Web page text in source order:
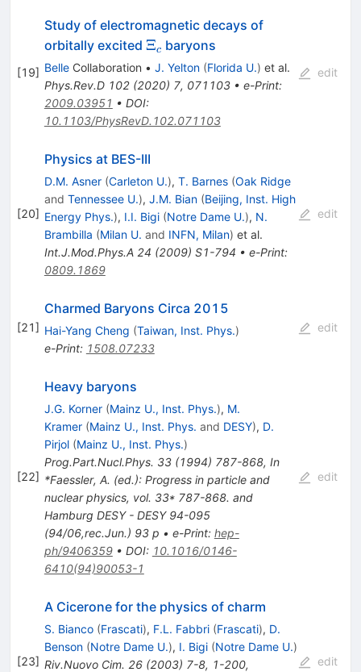
[19]
Study of electromagnetic decays of
orbitally excited \Xi_c
Ξc baryons
BelleCollaboration • J. Yelton (Florida U.) et al.
Phys.Rev.D 102(2020) 7, 071103• e-Print:
2009.03951 • DOI:
10.1103/PhysRevD.102.071103
edit
[20]
Physics at BES-III
D.M. Asner (Carleton U.), T. Barnes (Oak Ridge
and Tennessee U.), J.M. Bian (Beijing, Inst. High
Energy Phys.), I.I. Bigi (Notre Dame U.), N.
Brambilla (Milan U. and INFN, Milan) et al.
Int.J.Mod.Phys.A 24 (2009) S1-794 • e-Print:
0809.1869
edit
[21]
Charmed Baryons Circa 2015
Hai-Yang Cheng (Taiwan, Inst. Phys.)
e-Print: 1508.07233
edit
[22]
Heavy baryons
J.G. Korner (Mainz U., Inst. Phys.), M.
Kramer (Mainz U., Inst. Phys. and DESY), D.
Pirjol (Mainz U., Inst. Phys.)
Prog.Part.Nucl.Phys. 33(1994) 787-868, In
*Faessler, A. (ed.): Progress in particle and
nuclear physics, vol. 33* 787-868. and
Hamburg DESY - DESY 94-095
(94/06,rec.Jun.) 93 p • e-Print: hep-
ph/9406359• DOI: 10.1016/0146-
6410(94)90053-1
edit
[23]
A Cicerone for the physics of charm
S. Bianco (Frascati), F.L. Fabbri (Frascati), D.
Benson (Notre Dame U.), I. Bigi (Notre Dame U.)
Riv.Nuovo Cim. 26(2003) 7-8, 1-200,
edit